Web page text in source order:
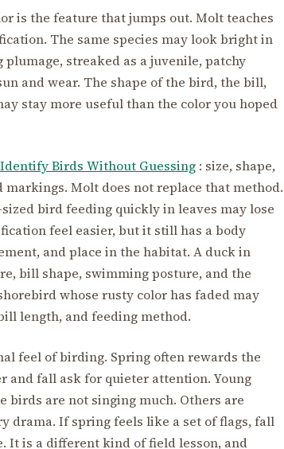
is the feature that jumps out. Molt teaches
The same species may look bright in
streaked as a juvenile, patchy
and wear. The shape of the bird, the bill,
stay more useful than the color you hoped
Birds Without Guessing : size, shape,
Molt does not replace that method.
bird feeding quickly in leaves may lose
feel easier, but it still has a body
and place in the habitat. A duck in
bill shape, swimming posture, and the
whose rusty color has faded may
length, and feeding method.
feel of birding. Spring often rewards the
and fall ask for quieter attention. Young
birds are not singing much. Others are
drama. If spring feels like a set of flags, fall
It is a different kind of field lesson, and